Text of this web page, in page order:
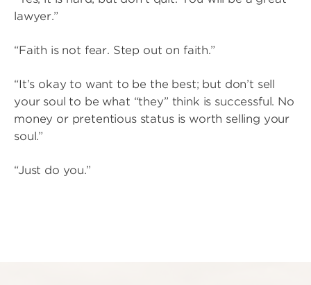
lawyer.”
“Faith is not fear. Step out on faith.”
“It’s okay to want to be the best; but don’t sell
your soul to be what “they” think is successful. No
money or pretentious status is worth selling your
soul.”
“Just do you.”